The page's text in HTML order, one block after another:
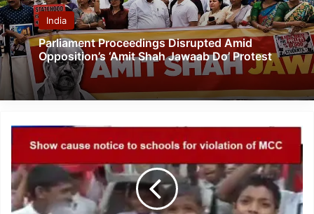
India
Parliament Proceedings Disrupted Amid
Opposition’s ‘Amit Shah Jawaab Do’ Protest
Assam:
Show
cause
notice
to
schools